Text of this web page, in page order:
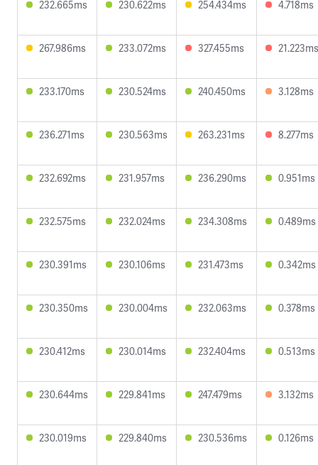
232.665ms 230.622ms 254.434ms 4.718ms
267.986ms 233.072ms 327.455ms 21.223ms
233.170ms 230.524ms 240.450ms 3.128ms
236.271ms 230.563ms 263.231ms 8.277ms
232.692ms 231.957ms 236.290ms 0.951ms
232.575ms 232.024ms 234.308ms 0.489ms
230.391ms 230.106ms 231.473ms 0.342ms
230.350ms 230.004ms 232.063ms 0.378ms
230.412ms 230.014ms 232.404ms 0.513ms
230.644ms 229.841ms 247.479ms 3.132ms
230.019ms 229.840ms 230.536ms 0.126ms